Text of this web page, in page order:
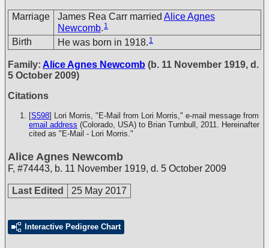
Marriage James Rea Carr married Alice Agnes
Newcomb. 1
Birth He was born in 1918. 1
Family: Alice Agnes Newcomb (b. 11 November 1919, d.
5 October 2009)
Citations
[S598] Lori Morris, "E-Mail from Lori Morris," e-mail message from
email address (Colorado, USA) to Brian Turnbull, 2011. Hereinafter
cited as "E-Mail - Lori Morris."
Alice Agnes Newcomb
F, #74443, b. 11 November 1919, d. 5 October 2009
Last Edited 25 May 2017
Interactive Pedigree Chart